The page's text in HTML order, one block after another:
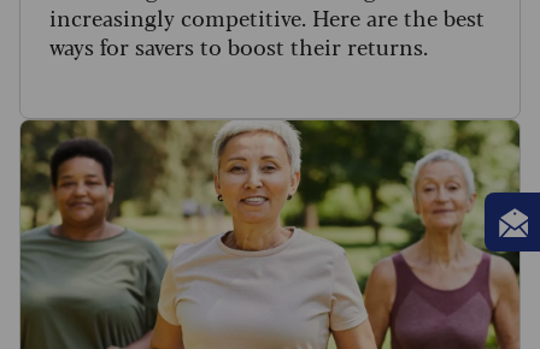
increasingly competitive. Here are the best
ways for savers to boost their returns.